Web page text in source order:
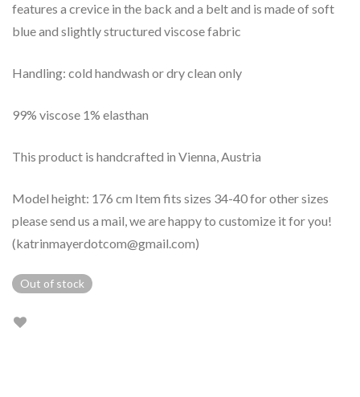
features a crevice in the back and a belt and is made of soft
blue and slightly structured viscose fabric
Handling: cold handwash or dry clean only
99% viscose 1% elasthan
This product is handcrafted in Vienna, Austria
Model height: 176 cm Item fits sizes 34-40 for other sizes
please send us a mail, we are happy to customize it for you!
(katrinmayerdotcom@gmail.com)
Out of stock